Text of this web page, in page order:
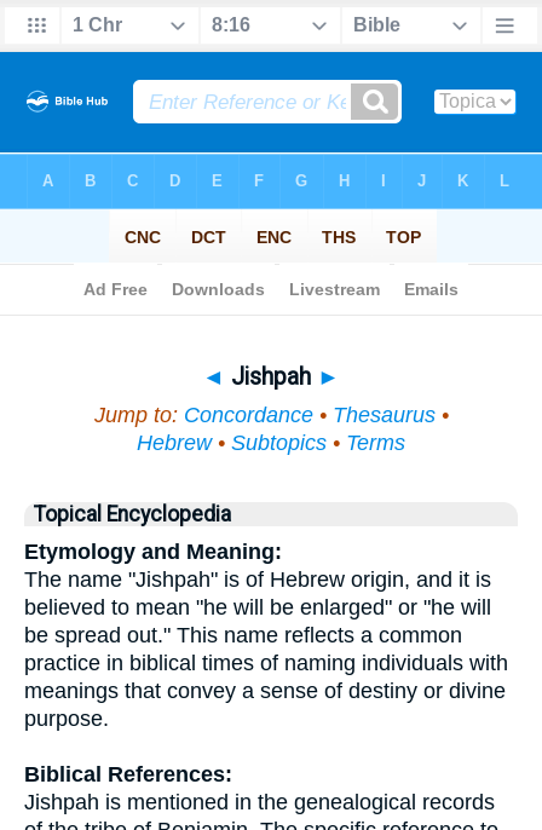
◄ Jishpah ►
Jump to: Concordance• Thesaurus•
Hebrew• Subtopics • Terms
Topical Encyclopedia
Etymology and Meaning:
The name "Jishpah" is of Hebrew origin, and it is
believed to mean "he will be enlarged" or "he will
be spread out." This name reflects a common
practice in biblical times of naming individuals with
meanings that convey a sense of destiny or divine
purpose.
Biblical References:
Jishpah is mentioned in the genealogical records